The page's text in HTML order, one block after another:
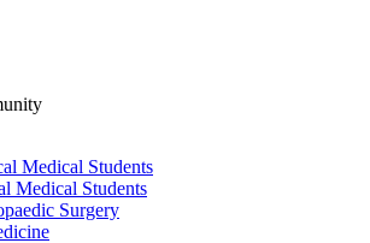
Medical Students
Medical Students
Surgery